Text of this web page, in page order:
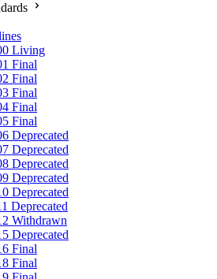
Living
Final
Final
Final
Final
Final
Deprecated
Deprecated
Deprecated
Deprecated
Deprecated
Deprecated
Withdrawn
Deprecated
Final
Final